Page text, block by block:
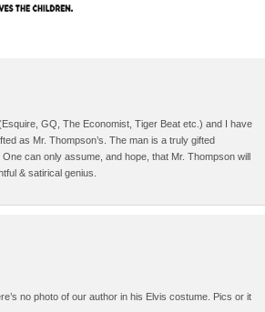
GQ, The Economist, Tiger Beat etc.) and I have
as Mr. Thompson’s. The man is a truly gifted
can only assume, and hope, that Mr. Thompson will
& satirical genius.
no photo of our author in his Elvis costume. Pics or it